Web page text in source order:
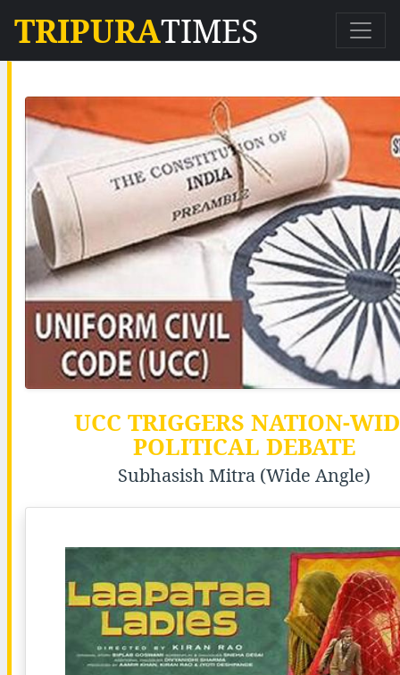
TRIPURATIMES
UCC TRIGGERS NATION-
POLITICAL DEBATE
Subhasish Mitra (Wide Angle)